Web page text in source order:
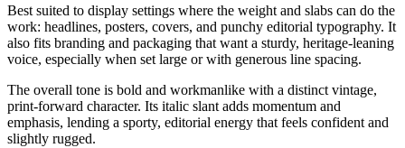
Best suited to display settings where the weight and slabs can do the
work: headlines, posters, covers, and punchy editorial typography. It
also fits branding and packaging that want a sturdy, heritage-leaning
voice, especially when set large or with generous line spacing.
The overall tone is bold and workmanlike with a distinct vintage,
print-forward character. Its italic slant adds momentum and
emphasis, lending a sporty, editorial energy that feels confident and
slightly rugged.